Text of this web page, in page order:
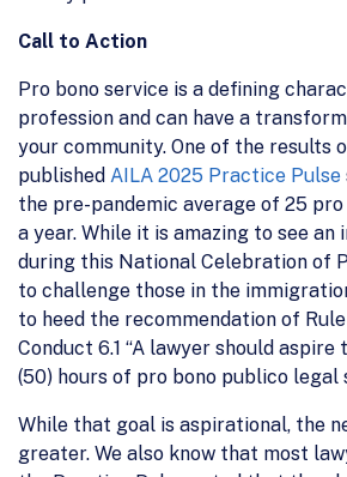
Call to Action
Pro bono service is a defining
profession and can have a
your community. One of the results
published AILA 2025 Practice Pulse
the pre-pandemic average of 25
a year. While it is amazing to see an
during this National Celebration of
to challenge those in the
to heed the recommendation of
Conduct 6.1 “A lawyer should
(50) hours of pro bono publico legal
While that goal is aspirational, the
greater. We also know that most